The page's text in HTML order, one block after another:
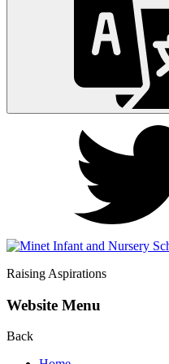
Raising Aspirations
Website Menu
Back